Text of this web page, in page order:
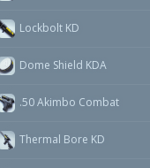
Lockbolt KD
Dome Shield KDA
.50 Akimbo Combat
Thermal Bore KD